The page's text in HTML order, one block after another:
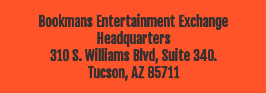
Bookmans Entertainment Exchange
Headquarters
310 S. Williams Blvd, Suite 340.
Tucson, AZ 85711